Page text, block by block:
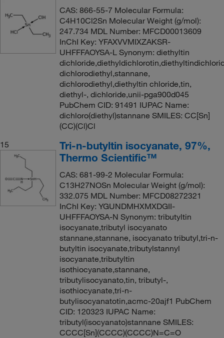
CAS: 866-55-7 Molecular Formula:
C4H10Cl2Sn Molecular Weight (g/mol):
247.734 MDL Number: MFCD00013609
InChI Key: YFAXVVMIXZAKSR-
UHFFFAOYSA-L Synonym: diethyltin
dichlorodiethyl,stannane,
dichlorodiethyl,diethyltin chloride,tin,
diethyl-, dichloride,unii-pga900d045
PubChem CID: 91491 IUPAC Name:
dichloro(diethyl)stannane SMILES: CC[Sn]
(CC)(Cl)Cl
15
Tri-n-butyltin isocyanate, 97%,
Thermo Scientific™
CAS: 681-99-2 Molecular Formula:
C13H27NOSn Molecular Weight (g/mol):
332.075 MDL Number: MFCD08272321
InChI Key: YGUNDMHXMXDGII-
UHFFFAOYSA-N Synonym: tributyltin
isocyanate,tributyl isocyanato
stannane,stannane, isocyanato tributyl,tri-n-
butyltin isocyanate,tributylstannyl
isocyanate,tributyltin
isothiocyanate,stannane,
tributylisocyanato,tin, tributyl-,
isothiocyanate,tri-n-
butylisocyanatotin,acmc-20ajf1 PubChem
CID: 120323 IUPAC Name:
tributyl(isocyanato)stannane SMILES:
CCCC[Sn](CCCC)(CCCC)N=C=O